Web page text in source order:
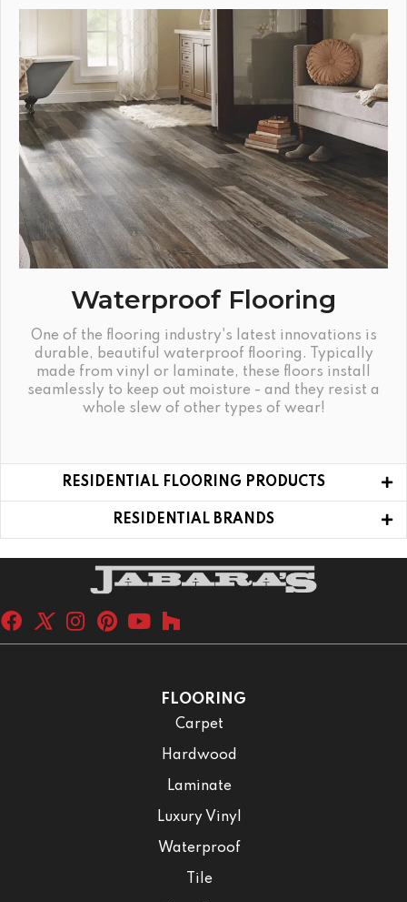
Waterproof Flooring
One of the flooring industry's latest innovations is
durable, beautiful waterproof flooring. Typically
made from vinyl or laminate, these floors install
seamlessly to keep out moisture - and they resist a
whole slew of other types of wear!
RESIDENTIAL FLOORING PRODUCTS
RESIDENTIAL BRANDS
FLOORING
Carpet
Hardwood
Laminate
Luxury Vinyl
Waterproof
Tile